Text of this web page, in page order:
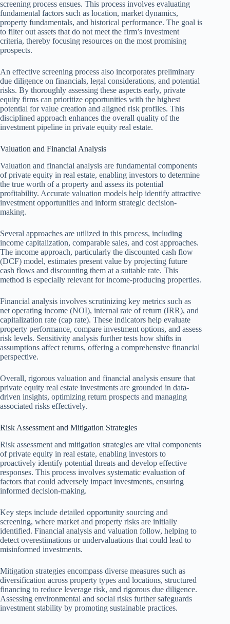
screening process ensues. This process involves evaluating
fundamental factors such as location, market dynamics,
property fundamentals, and historical performance. The goal is
to filter out assets that do not meet the firm’s investment
criteria, thereby focusing resources on the most promising
prospects.
An effective screening process also incorporates preliminary
due diligence on financials, legal considerations, and potential
risks. By thoroughly assessing these aspects early, private
equity firms can prioritize opportunities with the highest
potential for value creation and aligned risk profiles. This
disciplined approach enhances the overall quality of the
investment pipeline in private equity real estate.
Valuation and Financial Analysis
Valuation and financial analysis are fundamental components
of private equity in real estate, enabling investors to determine
the true worth of a property and assess its potential
profitability. Accurate valuation models help identify attractive
investment opportunities and inform strategic decision-
making.
Several approaches are utilized in this process, including
income capitalization, comparable sales, and cost approaches.
The income approach, particularly the discounted cash flow
(DCF) model, estimates present value by projecting future
cash flows and discounting them at a suitable rate. This
method is especially relevant for income-producing properties.
Financial analysis involves scrutinizing key metrics such as
net operating income (NOI), internal rate of return (IRR), and
capitalization rate (cap rate). These indicators help evaluate
property performance, compare investment options, and assess
risk levels. Sensitivity analysis further tests how shifts in
assumptions affect returns, offering a comprehensive financial
perspective.
Overall, rigorous valuation and financial analysis ensure that
private equity real estate investments are grounded in data-
driven insights, optimizing return prospects and managing
associated risks effectively.
Risk Assessment and Mitigation Strategies
Risk assessment and mitigation strategies are vital components
of private equity in real estate, enabling investors to
proactively identify potential threats and develop effective
responses. This process involves systematic evaluation of
factors that could adversely impact investments, ensuring
informed decision-making.
Key steps include detailed opportunity sourcing and
screening, where market and property risks are initially
identified. Financial analysis and valuation follow, helping to
detect overestimations or undervaluations that could lead to
misinformed investments.
Mitigation strategies encompass diverse measures such as
diversification across property types and locations, structured
financing to reduce leverage risk, and rigorous due diligence.
Assessing environmental and social risks further safeguards
investment stability by promoting sustainable practices.